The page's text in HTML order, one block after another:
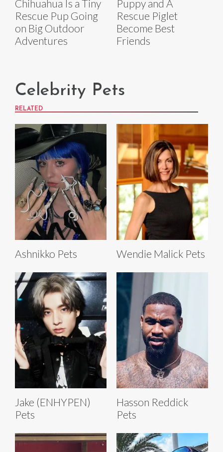
Chihuahua Is a Tiny
Rescue Pup Going
on Big Outdoor
Adventures
Puppy and A
Rescue Piglet
Become Best
Friends
Celebrity Pets
RELATED
Ashnikko Pets Wendie Malick Pets
Jake (ENHYPEN)
Pets
Hasson Reddick
Pets